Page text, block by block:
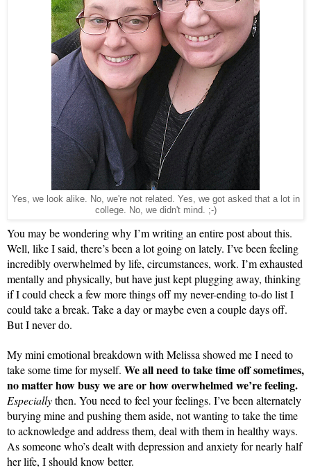
Yes, we look alike. No, we're not related. Yes, we got asked that a lot in
college. No, we didn't mind. ;-)
You may be wondering why I’m writing an entire post about this.
Well, like I said, there’s been a lot going on lately. I’ve been feeling
incredibly overwhelmed by life, circumstances, work. I’m exhausted
mentally and physically, but have just kept plugging away, thinking
if I could check a few more things off my never-ending to-do list I
could take a break. Take a day or maybe even a couple days off.
But I never do.
My mini emotional breakdown with Melissa showed me I need to
take some time for myself. We all need to take time off sometimes,
no matter how busy we are or how overwhelmed we’re feeling.
Especially then. You need to feel your feelings. I’ve been alternately
burying mine and pushing them aside, not wanting to take the time
to acknowledge and address them, deal with them in healthy ways.
As someone who’s dealt with depression and anxiety for nearly half
her life, I should know better.